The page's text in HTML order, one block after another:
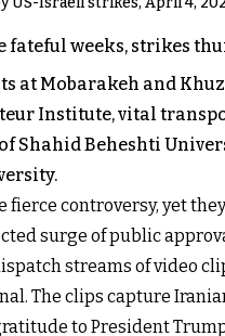
fateful weeks, strikes
at Mobarakeh and
Institute, vital
Shahid Beheshti
fierce controversy, yet
surge of public
streams of video
The clips capture
to President